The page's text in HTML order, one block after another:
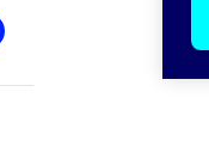
by email